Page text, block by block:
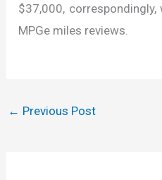
$37,000,
MPGe miles reviews.
← Previous Post